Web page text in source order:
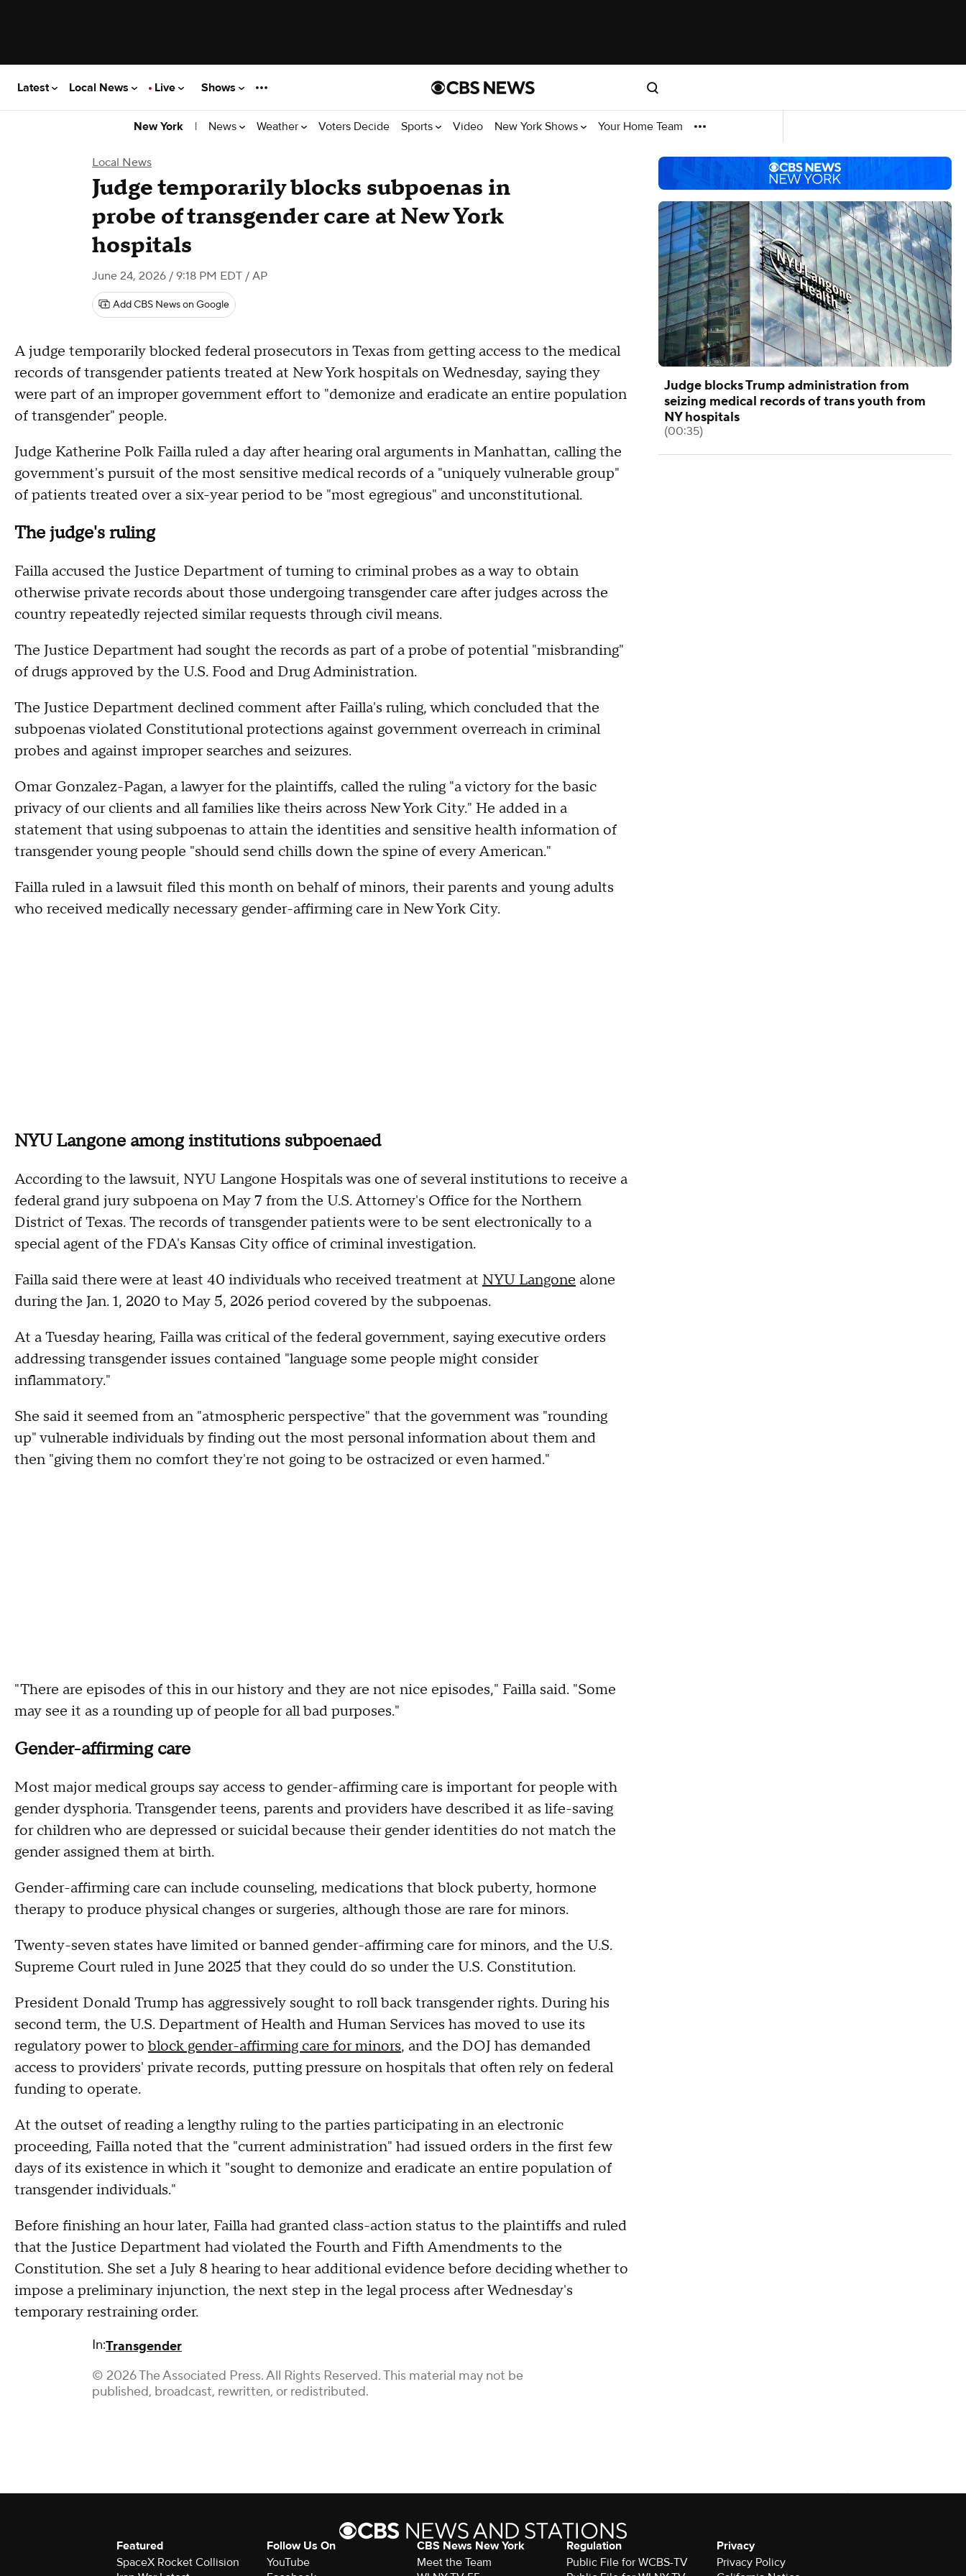
Latest Local News Live Shows
New York | News Weather Voters Decide Sports Video New York Shows Your Home Team
Local News
Judge temporarily blocks subpoenas in
probe of transgender care at New York
hospitals
June 24, 2026 / 9:18 PM EDT / AP
Add CBS News on Google
A judge temporarily blocked federal prosecutors in Texas from getting access to the medical
records of transgender patients treated at New York hospitals on Wednesday, saying they
were part of an improper government effort to "demonize and eradicate an entire population
of transgender" people.
Judge Katherine Polk Failla ruled a day after hearing oral arguments in Manhattan, calling the
government's pursuit of the most sensitive medical records of a "uniquely vulnerable group"
of patients treated over a six-year period to be "most egregious" and unconstitutional.
The judge's ruling
Failla accused the Justice Department of turning to criminal probes as a way to obtain
otherwise private records about those undergoing transgender care after judges across the
country repeatedly rejected similar requests through civil means.
The Justice Department had sought the records as part of a probe of potential "misbranding"
of drugs approved by the U.S. Food and Drug Administration.
The Justice Department declined comment after Failla's ruling, which concluded that the
subpoenas violated Constitutional protections against government overreach in criminal
probes and against improper searches and seizures.
Omar Gonzalez-Pagan, a lawyer for the plaintiffs, called the ruling "a victory for the basic
privacy of our clients and all families like theirs across New York City." He added in a
statement that using subpoenas to attain the identities and sensitive health information of
transgender young people "should send chills down the spine of every American."
Failla ruled in a lawsuit filed this month on behalf of minors, their parents and young adults
who received medically necessary gender-affirming care in New York City.
NYU Langone among institutions subpoenaed
According to the lawsuit, NYU Langone Hospitals was one of several institutions to receive a
federal grand jury subpoena on May 7 from the U.S. Attorney's Office for the Northern
District of Texas. The records of transgender patients were to be sent electronically to a
special agent of the FDA's Kansas City office of criminal investigation.
Failla said there were at least 40 individuals who received treatment at NYU Langone alone
during the Jan. 1, 2020 to May 5, 2026 period covered by the subpoenas.
At a Tuesday hearing, Failla was critical of the federal government, saying executive orders
addressing transgender issues contained "language some people might consider
inflammatory."
She said it seemed from an "atmospheric perspective" that the government was "rounding
up" vulnerable individuals by finding out the most personal information about them and
then "giving them no comfort they're not going to be ostracized or even harmed."
"There are episodes of this in our history and they are not nice episodes," Failla said. "Some
may see it as a rounding up of people for all bad purposes."
Gender-affirming care
Most major medical groups say access to gender-affirming care is important for people with
gender dysphoria. Transgender teens, parents and providers have described it as life-saving
for children who are depressed or suicidal because their gender identities do not match the
gender assigned them at birth.
Gender-affirming care can include counseling, medications that block puberty, hormone
therapy to produce physical changes or surgeries, although those are rare for minors.
Twenty-seven states have limited or banned gender-affirming care for minors, and the U.S.
Supreme Court ruled in June 2025 that they could do so under the U.S. Constitution.
President Donald Trump has aggressively sought to roll back transgender rights. During his
second term, the U.S. Department of Health and Human Services has moved to use its
regulatory power to block gender-affirming care for minors, and the DOJ has demanded
access to providers' private records, putting pressure on hospitals that often rely on federal
funding to operate.
At the outset of reading a lengthy ruling to the parties participating in an electronic
proceeding, Failla noted that the "current administration" had issued orders in the first few
days of its existence in which it "sought to demonize and eradicate an entire population of
transgender individuals."
Before finishing an hour later, Failla had granted class-action status to the plaintiffs and ruled
that the Justice Department had violated the Fourth and Fifth Amendments to the
Constitution. She set a July 8 hearing to hear additional evidence before deciding whether to
impose a preliminary injunction, the next step in the legal process after Wednesday's
temporary restraining order.
In:Transgender
© 2026 The Associated Press. All Rights Reserved. This material may not be
published, broadcast, rewritten, or redistributed.
Judge blocks Trump administration from
seizing medical records of trans youth from
NY hospitals
(00:35)
Featured
SpaceX Rocket Collision
Follow Us On
YouTube
CBS News New York
Meet the Team
Regulation
Public File for WCBS-TV
Privacy
Privacy Policy